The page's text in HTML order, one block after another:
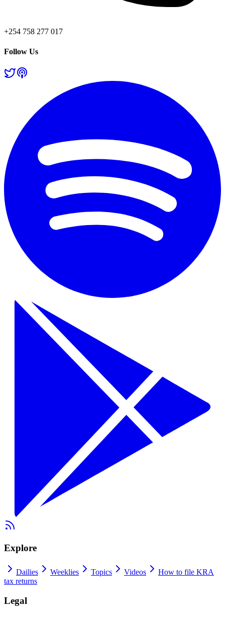
+254 758 277 017
Follow Us
Explore
Dailies Weeklies Topics Videos
How to file KRA
tax returns
Legal